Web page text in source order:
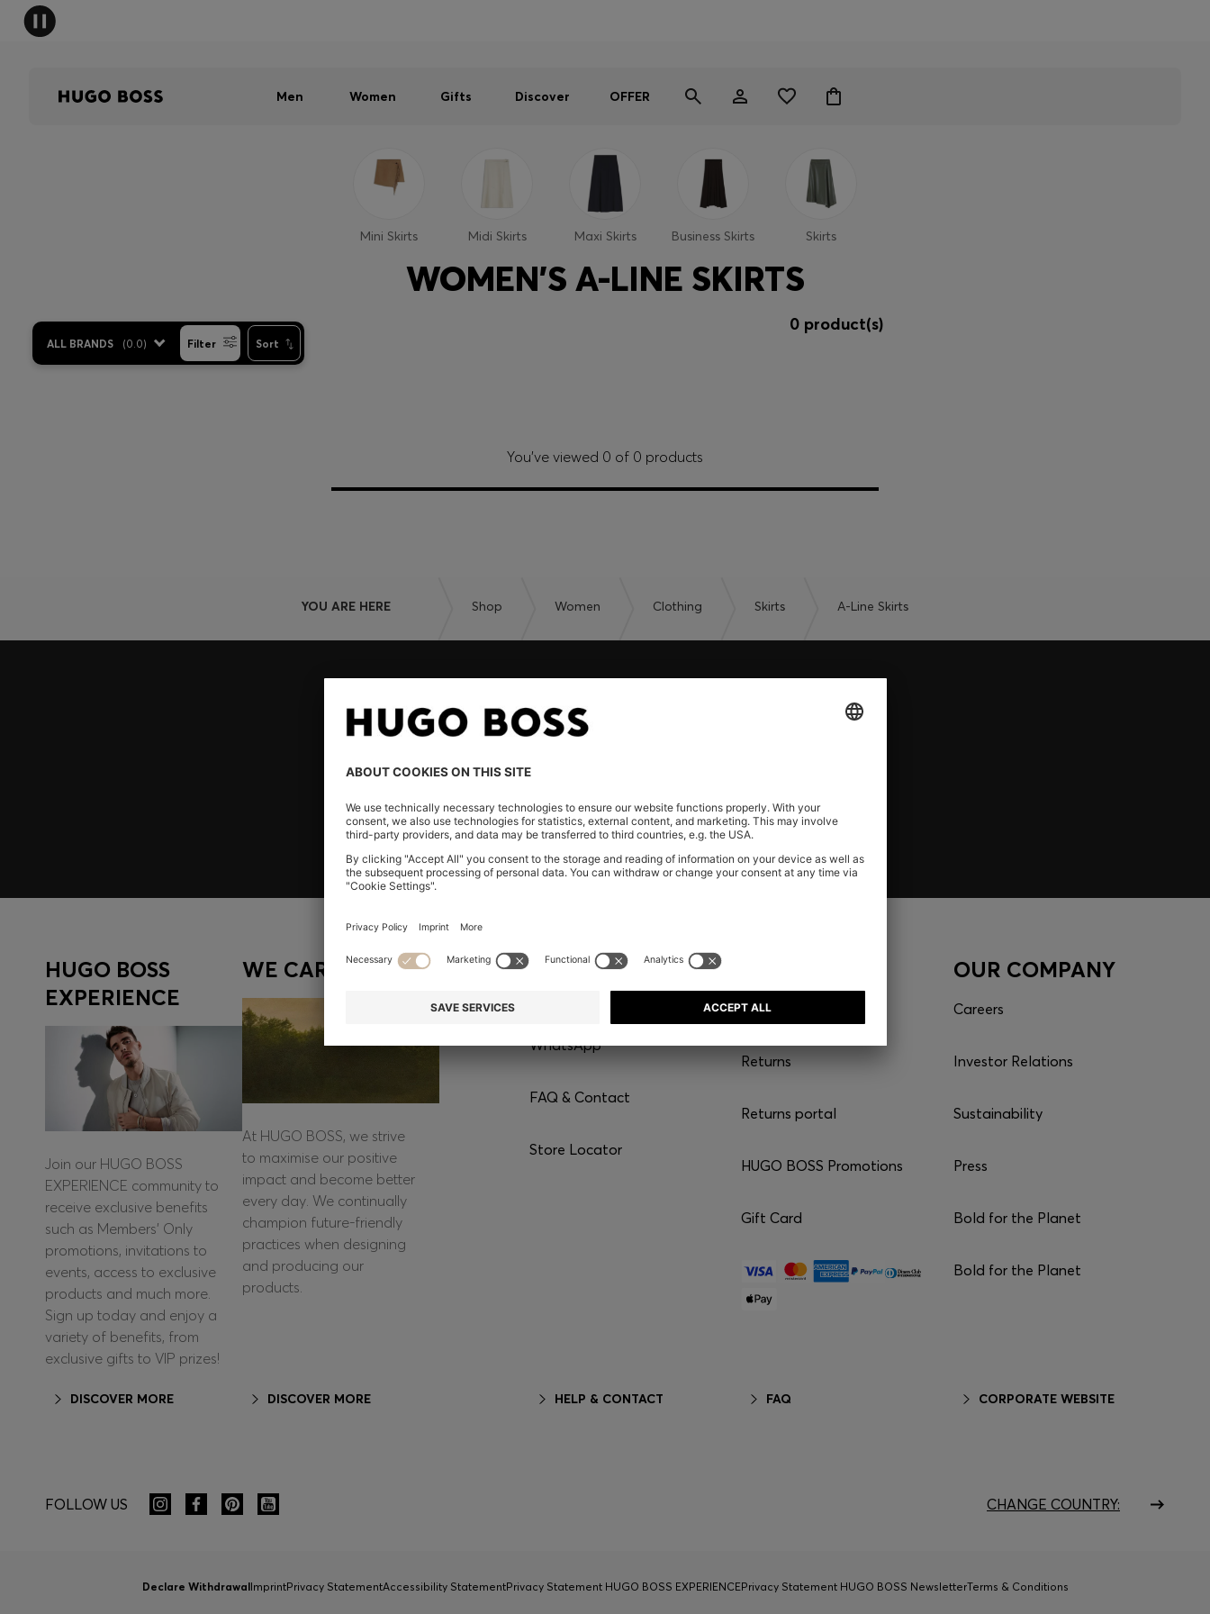
Men Women Gifts Discover OFFER
Mini Skirts Midi Skirts Maxi Skirts Business Skirts Skirts
WOMEN'S A-LINE SKIRTS
ALL BRANDS (0.0) Filter Sort
0 product(s)
You’ve viewed 0 of 0 products
YOU ARE HERE Shop Women Clothing Skirts A-Line Skirts
HUGO BOSS
EXPERIENCE
Join our HUGO BOSS
EXPERIENCE community to
receive exclusive benefits
such as Members’ Only
promotions, invitations to
events, access to exclusive
products and much more.
Sign up today and enjoy a
variety of benefits, from
exclusive gifts to VIP prizes!
DISCOVER MORE
WE CARE
At HUGO BOSS, we strive
to maximise our positive
impact and become better
every day. We continually
champion future-friendly
practices when designing
and producing our
products.
DISCOVER MORE
CONTACT
WhatsApp*
FAQ & Contact
Store Locator
HELP & CONTACT
Shipping
Returns
Returns portal
HUGO BOSS Promotions
Gift Card
FAQ
OUR COMPANY
Careers
Investor Relations
Sustainability
Press
Bold for the Planet
Bold for the Planet
CORPORATE WEBSITE
FOLLOW US CHANGE COUNTRY:
Declare WithdrawalImprintPrivacy StatementAccessibility StatementPrivacy Statement HUGO BOSS EXPERIENCEPrivacy Statement HUGO BOSS NewsletterTerms & Conditions